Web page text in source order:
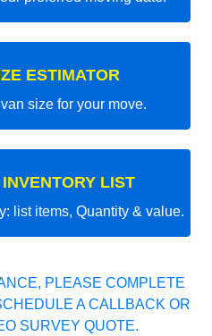
ESTIMATOR
size for your move.
LIST
list items, Quantity & value.
PLEASE COMPLETE
A CALLBACK OR
SURVEY QUOTE.